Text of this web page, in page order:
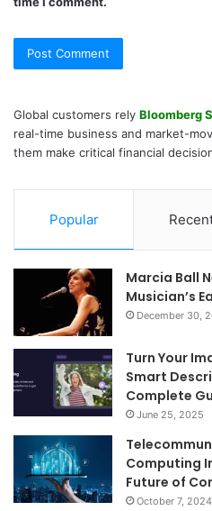
Global customers rely Bloomberg
real-time business and market-
them make critical financial
Popular
Marcia Ball
Musician’s
December 30,
Turn Your
Smart
Complete
June 25, 2025
Computing
Future of
October 7, 2024